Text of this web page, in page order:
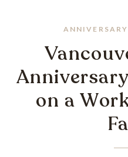
on a